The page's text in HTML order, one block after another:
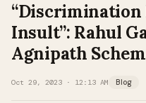
Insult”: Rahul
Agnipath
Oct 29, 2023 · 12:13 AM Blog